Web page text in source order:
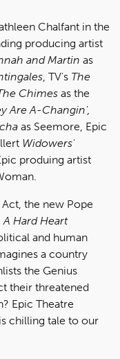
Chalfant in the
producing artist
and Martin as
, TV's The
Chimes as the
Are A-Changin',
as Seemore, Epic
Widowers'
produing artist
the new Pope
A Hard Heart
and human
a country
the Genius
their threatened
Epic Theatre
chilling tale to our